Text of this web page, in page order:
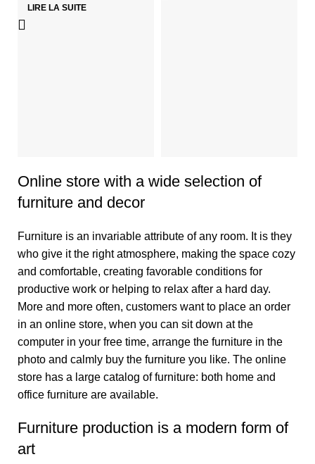
LIRE LA SUITE
Online store with a wide selection of
furniture and decor
Furniture is an invariable attribute of any room. It is they
who give it the right atmosphere, making the space cozy
and comfortable, creating favorable conditions for
productive work or helping to relax after a hard day.
More and more often, customers want to place an order
in an online store, when you can sit down at the
computer in your free time, arrange the furniture in the
photo and calmly buy the furniture you like. The online
store has a large catalog of furniture: both home and
office furniture are available.
Furniture production is a modern form of
art